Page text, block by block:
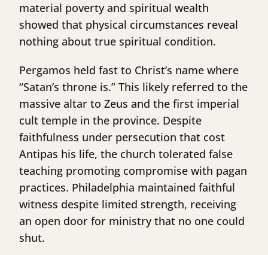
material poverty and spiritual wealth
showed that physical circumstances reveal
nothing about true spiritual condition.
Pergamos held fast to Christ’s name where
“Satan’s throne is.” This likely referred to the
massive altar to Zeus and the first imperial
cult temple in the province. Despite
faithfulness under persecution that cost
Antipas his life, the church tolerated false
teaching promoting compromise with pagan
practices. Philadelphia maintained faithful
witness despite limited strength, receiving
an open door for ministry that no one could
shut.